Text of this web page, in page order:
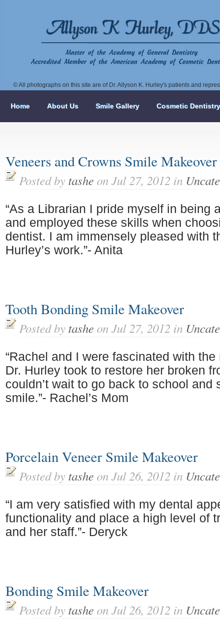
© All photographs on this site are of Dr. Allyson K. Hurley's patients and
Home About Us Smile Gallery Cosmetic Dentistry
Veneers and Crowns Smile Makeover
Posted by tasheon Jul 27, 2012 in
“As a Librarian I pride myself in being
and employed these skills when
dentist. I am immensely pleased with
Hurley’s work.”- Anita
Tooth Bonding Smile Makeover
Posted by tasheon Jul 27, 2012 in
“Rachel and I were fascinated with
Dr. Hurley took to restore her broken
couldn’t wait to go back to school and
smile.”- Rachel’s Mom
Porcelain Veneer Smile Makeover
Posted by tasheon Jul 26, 2012 in
“I am very satisfied with my dental
functionality and place a high level of
and her staff.”- Deryck
Bonding Smile Makeover
Posted by tasheon Jul 26, 2012 in